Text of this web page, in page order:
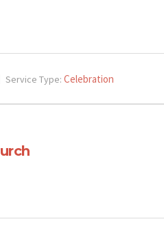
Service Type: Celebration